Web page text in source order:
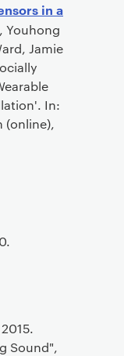
in a
Youhong
Jamie
In:
(online),
Sound",